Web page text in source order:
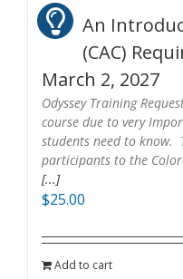
An
(CAC)
March 2, 2027
Odyssey Training
course due to very
students need to know.
participants to the
[...]
$25.00
Add to cart